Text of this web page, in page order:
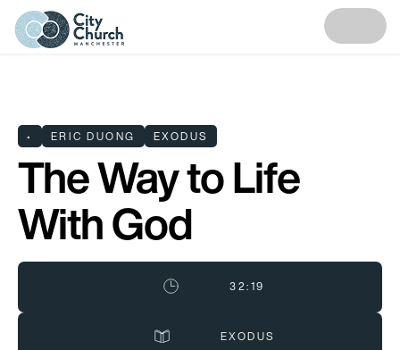
• ERIC DUONG EXODUS
The Way to Life
With God
32:19
EXODUS